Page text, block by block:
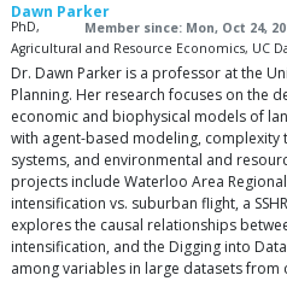
Dawn Parker
Member since: Mon, Oct 24,
PhD,
Agricultural and Resource Economics, UC
Dr. Dawn Parker is a professor at the
Planning. Her research focuses on the
economic and biophysical models of
with agent-based modeling,
systems, and environmental and
projects include Waterloo Area
intensification vs. suburban flight, a
explores the causal relationships
intensification, and the Digging into
among variables in large datasets from